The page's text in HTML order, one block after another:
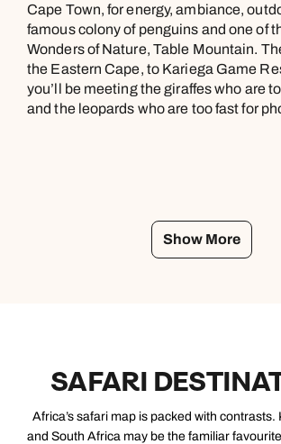
Cape Town, for energy, ambiance,
famous colony of penguins and one of
Wonders of Nature, Table Mountain.
the Eastern Cape, to Kariega Game
you’ll be meeting the giraffes who are
and the leopards who are too fast for
Show More
SAFARI
Africa’s safari map is packed with contrasts.
and South Africa may be the familiar